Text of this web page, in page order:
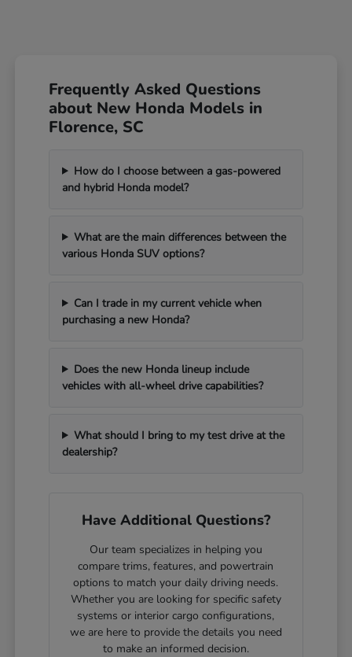
Frequently Asked Questions
about New Honda Models in
Florence, SC
How do I choose between a gas-powered
and hybrid Honda model?
What are the main differences between the
various Honda SUV options?
Can I trade in my current vehicle when
purchasing a new Honda?
Does the new Honda lineup include
vehicles with all-wheel drive capabilities?
What should I bring to my test drive at the
dealership?
Have Additional Questions?
Our team specializes in helping you
compare trims, features, and powertrain
options to match your daily driving needs.
Whether you are looking for specific safety
systems or interior cargo configurations,
we are here to provide the details you need
to make an informed decision.